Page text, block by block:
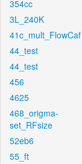
354cc
3L_240K
41c_mult_FlowCaf
44_test
44_test
456
4625
468_origma-
set_RFsize
52eb6
55_ft